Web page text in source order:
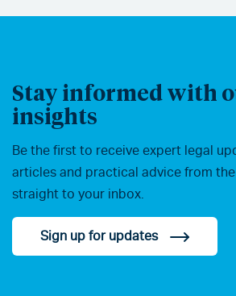
Stay informed with
insights
Be the first to receive expert legal
articles and practical advice from
straight to your inbox.
Sign up for updates